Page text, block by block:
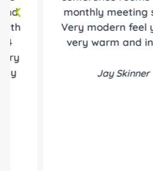
monthly meeting space.
Very modern feel yet still
very warm and inviting
Jay Skinner